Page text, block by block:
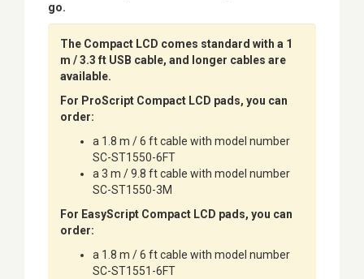
go.
The Compact LCD comes standard with a 1
m / 3.3 ft USB cable, and longer cables are
available.
For ProScript Compact LCD pads, you can
order:
a 1.8 m / 6 ft cable with model number
SC-ST1550-6FT
a 3 m / 9.8 ft cable with model number
SC-ST1550-3M
For EasyScript Compact LCD pads, you can
order:
a 1.8 m / 6 ft cable with model number
SC-ST1551-6FT